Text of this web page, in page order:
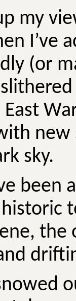
my
I’ve
(or
new
sky.
been